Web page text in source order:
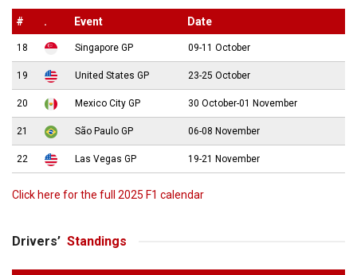
# . Event Date
18 Singapore GP 09-11 October
19 United States GP 23-25 October
20 Mexico City GP 30 October-01 November
21 São Paulo GP 06-08 November
22 Las Vegas GP 19-21 November
Click here for the full 2025 F1 calendar
Drivers’ Standings